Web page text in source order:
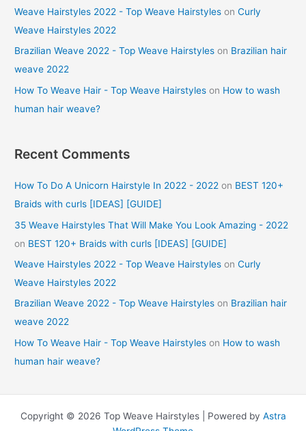
Weave Hairstyles 2022 - Top Weave Hairstyles onCurly
Weave Hairstyles 2022
Brazilian Weave 2022 - Top Weave Hairstyles on Brazilian hair
weave 2022
How To Weave Hair - Top Weave Hairstyles on How to wash
human hair weave?
Recent Comments
How To Do A Unicorn Hairstyle In 2022 - 2022 on BEST 120+
Braids with curls [IDEAS] [GUIDE]
35 Weave Hairstyles That Will Make You Look Amazing - 2022
on BEST 120+ Braids with curls [IDEAS] [GUIDE]
Weave Hairstyles 2022 - Top Weave Hairstyles onCurly
Weave Hairstyles 2022
Brazilian Weave 2022 - Top Weave Hairstyles on Brazilian hair
weave 2022
How To Weave Hair - Top Weave Hairstyles on How to wash
human hair weave?
Copyright © 2026 Top Weave Hairstyles | Powered by Astra